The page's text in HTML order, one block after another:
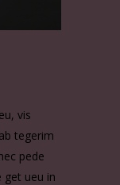
vis
tegerim
pede
get ueu in